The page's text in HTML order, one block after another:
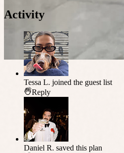
Activity
Tessa L. joined the guest list
Reply
Daniel R. saved this plan